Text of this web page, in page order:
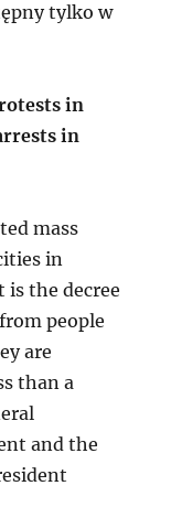
tylko w
in
in
mass
in
is the decree
people
are
than a
and the